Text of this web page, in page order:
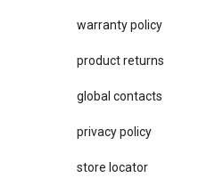
warranty policy
product returns
global contacts
privacy ​policy
store locator